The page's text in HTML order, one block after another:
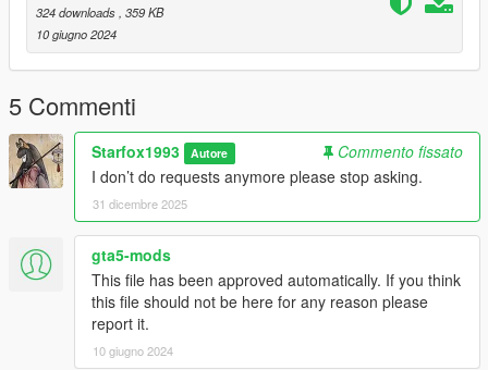
324 downloads , 359 KB
10 giugno 2024
5 Commenti
Starfox1993 Autore
Commento fissato
I don’t do requests anymore please stop asking.
31 dicembre 2025
gta5-mods
This file has been approved automatically. If you think
this file should not be here for any reason please
report it.
10 giugno 2024